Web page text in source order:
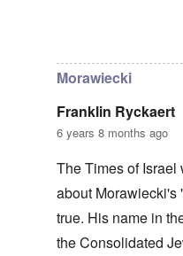
Morawiecki
Franklin Ryckaert
6 years 8 months ago
The Times of
about Morawiecki's
true. His name in
the Consolidated